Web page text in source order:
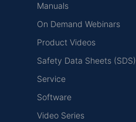
Manuals
On Demand Webinars
Product Videos
Safety Data Sheets (SDS)
Service
Software
Video Series